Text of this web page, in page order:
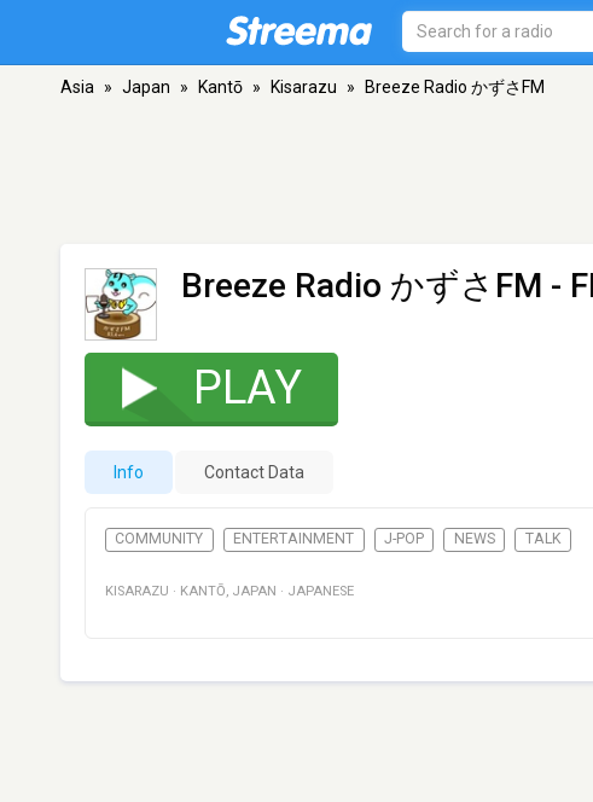
Asia » Japan » Kantō » Kisarazu » Breeze Radio かずさFM
Breeze Radio かずさFM -
PLAY
Info Contact Data
COMMUNITY ENTERTAINMENT J-POP NEWS TALK
KISARAZU · KANTŌ, JAPAN · JAPANESE